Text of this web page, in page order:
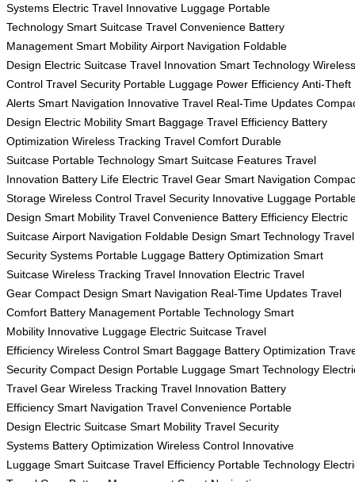
Systems Electric Travel Innovative Luggage Portable
Technology Smart Suitcase Travel Convenience Battery
Management Smart Mobility Airport Navigation Foldable
Design Electric Suitcase Travel Innovation Smart Technology Wireless
Control Travel Security Portable Luggage Power Efficiency Anti-Theft
Alerts Smart Navigation Innovative Travel Real-Time Updates
Design Electric Mobility Smart Baggage Travel Efficiency Battery
Optimization Wireless Tracking Travel Comfort Durable
Suitcase Portable Technology Smart Suitcase Features Travel
Innovation Battery Life Electric Travel Gear Smart Navigation
Storage Wireless Control Travel Security Innovative Luggage
Design Smart Mobility Travel Convenience Battery Efficiency Electric
Suitcase Airport Navigation Foldable Design Smart Technology Travel
Security Systems Portable Luggage Battery Optimization Smart
Suitcase Wireless Tracking Travel Innovation Electric Travel
Gear Compact Design Smart Navigation Real-Time Updates Travel
Comfort Battery Management Portable Technology Smart
Mobility Innovative Luggage Electric Suitcase Travel
Efficiency Wireless Control Smart Baggage Battery Optimization
Security Compact Design Portable Luggage Smart Technology
Travel Gear Wireless Tracking Travel Innovation Battery
Efficiency Smart Navigation Travel Convenience Portable
Design Electric Suitcase Smart Mobility Travel Security
Systems Battery Optimization Wireless Control Innovative
Luggage Smart Suitcase Travel Efficiency Portable Technology